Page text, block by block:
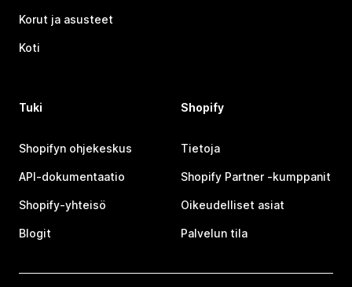
Korut ja asusteet
Koti
Tuki
Shopifyn ohjekeskus
API-dokumentaatio
Shopify-yhteisö
Blogit
Shopify
Tietoja
Shopify Partner ‑kumppanit
Oikeudelliset asiat
Palvelun tila